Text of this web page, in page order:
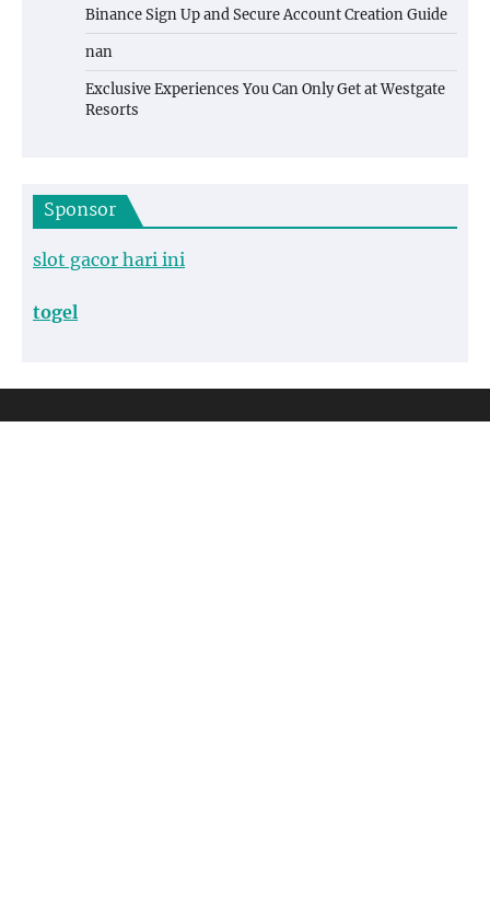
Binance Sign Up and Secure Account Creation Guide
nan
Exclusive Experiences You Can Only Get at Westgate
Resorts
Sponsor
slot gacor hari ini
togel